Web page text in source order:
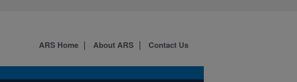
ARS Home About ARS Contact Us